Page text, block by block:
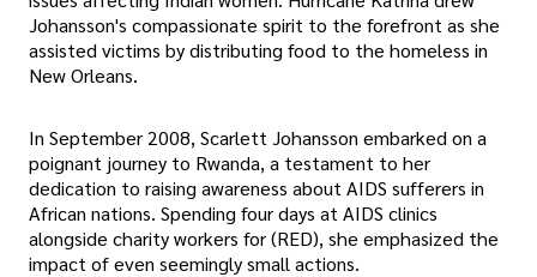
Johansson's compassionate spirit to the forefront as she
assisted victims by distributing food to the homeless in
New Orleans.
In September 2008, Scarlett Johansson embarked on a
poignant journey to Rwanda, a testament to her
dedication to raising awareness about AIDS sufferers in
African nations. Spending four days at AIDS clinics
alongside charity workers for (RED), she emphasized the
impact of even seemingly small actions.